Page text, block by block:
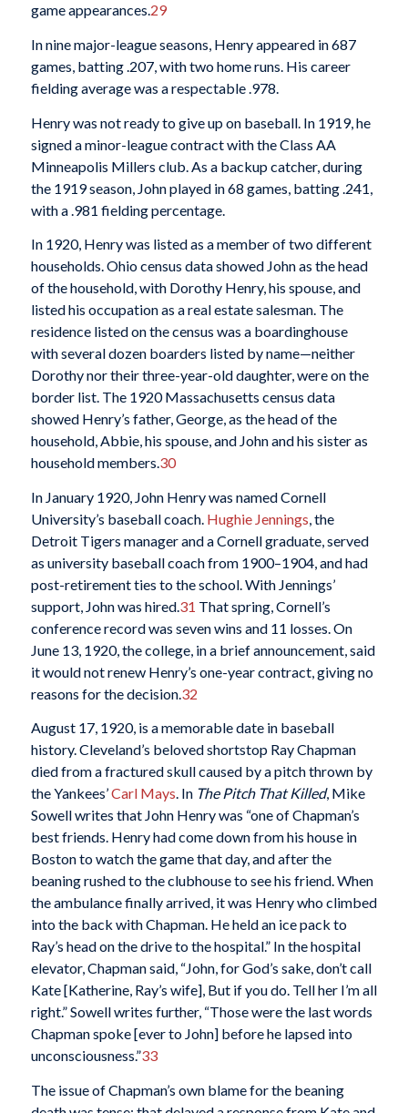
game appearances.29
In nine major-league seasons, Henry appeared in 687
games, batting .207, with two home runs. His career
fielding average was a respectable .978.
Henry was not ready to give up on baseball. In 1919, he
signed a minor-league contract with the Class AA
Minneapolis Millers club. As a backup catcher, during
the 1919 season, John played in 68 games, batting .241,
with a .981 fielding percentage.
In 1920, Henry was listed as a member of two different
households. Ohio census data showed John as the head
of the household, with Dorothy Henry, his spouse, and
listed his occupation as a real estate salesman. The
residence listed on the census was a boardinghouse
with several dozen boarders listed by name—neither
Dorothy nor their three-year-old daughter, were on the
border list. The 1920 Massachusetts census data
showed Henry’s father, George, as the head of the
household, Abbie, his spouse, and John and his sister as
household members.30
In January 1920, John Henry was named Cornell
University’s baseball coach. Hughie Jennings , the
Detroit Tigers manager and a Cornell graduate, served
as university baseball coach from 1900–1904, and had
post-retirement ties to the school. With Jennings’
support, John was hired. 31 That spring, Cornell’s
conference record was seven wins and 11 losses. On
June 13, 1920, the college, in a brief announcement, said
it would not renew Henry’s one-year contract, giving no
reasons for the decision. 32
August 17, 1920, is a memorable date in baseball
history. Cleveland’s beloved shortstop Ray Chapman
died from a fractured skull caused by a pitch thrown by
the Yankees’Carl Mays. In The Pitch That Killed, Mike
Sowell writes that John Henry was “one of Chapman’s
best friends. Henry had come down from his house in
Boston to watch the game that day, and after the
beaning rushed to the clubhouse to see his friend. When
the ambulance finally arrived, it was Henry who climbed
into the back with Chapman. He held an ice pack to
Ray’s head on the drive to the hospital.” In the hospital
elevator, Chapman said, “John, for God’s sake, don’t call
Kate [Katherine, Ray’s wife], But if you do. Tell her I’m all
right.” Sowell writes further, “Those were the last words
Chapman spoke [ever to John] before he lapsed into
unconsciousness.”33
The issue of Chapman’s own blame for the beaning